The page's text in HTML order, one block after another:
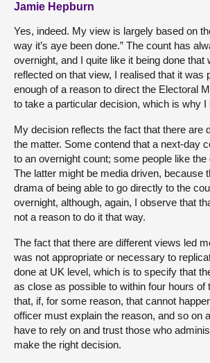
Jamie Hepburn
Yes, indeed. My view is largely based on
way it’s aye been done.” The count has
overnight, and I quite like it being done that
reflected on that view, I realised that it was
enough of a reason to direct the Electoral
to take a particular decision, which is why I
My decision reflects the fact that there are
the matter. Some contend that a next-day
to an overnight count; some people like the
The latter might be media driven, because
drama of being able to go directly to the
overnight, although, again, I observe that
not a reason to do it that way.
The fact that there are different views led
was not appropriate or necessary to
done at UK level, which is to specify that
as close as possible to within four hours of
that, if, for some reason, that cannot
officer must explain the reason, and so on
have to rely on and trust those who
make the right decision.